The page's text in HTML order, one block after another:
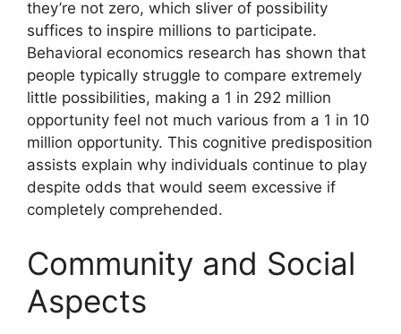
they’re not zero, which sliver of possibility
suffices to inspire millions to participate.
Behavioral economics research has shown that
people typically struggle to compare extremely
little possibilities, making a 1 in 292 million
opportunity feel not much various from a 1 in 10
million opportunity. This cognitive predisposition
assists explain why individuals continue to play
despite odds that would seem excessive if
completely comprehended.
Community and Social
Aspects